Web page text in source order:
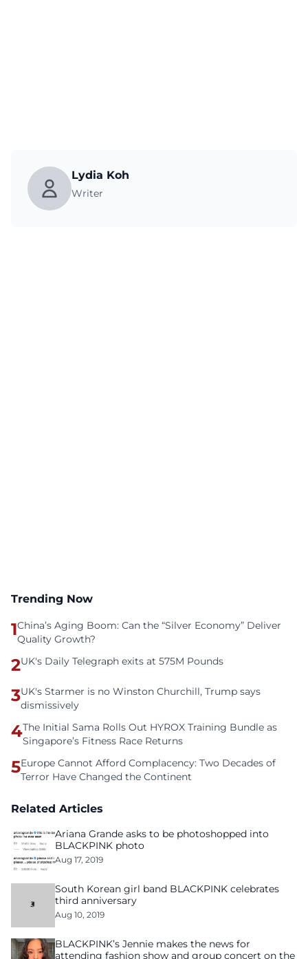
Lydia Koh
Writer
Trending Now
1China’s Aging Boom: Can the “Silver Economy” Deliver
Quality Growth?
2UK's Daily Telegraph exits at 575M Pounds
3UK's Starmer is no Winston Churchill, Trump says
dismissively
4The Initial Sama Rolls Out HYROX Training Bundle as
Singapore’s Fitness Race Returns
5Europe Cannot Afford Complacency: Two Decades of
Terror Have Changed the Continent
Related Articles
Ariana Grande asks to be photoshopped into
BLACKPINK photo
Aug 17, 2019
South Korean girl band BLACKPINK celebrates
third anniversary
Aug 10, 2019
BLACKPINK’s Jennie makes the news for
attending fashion show and group concert on the